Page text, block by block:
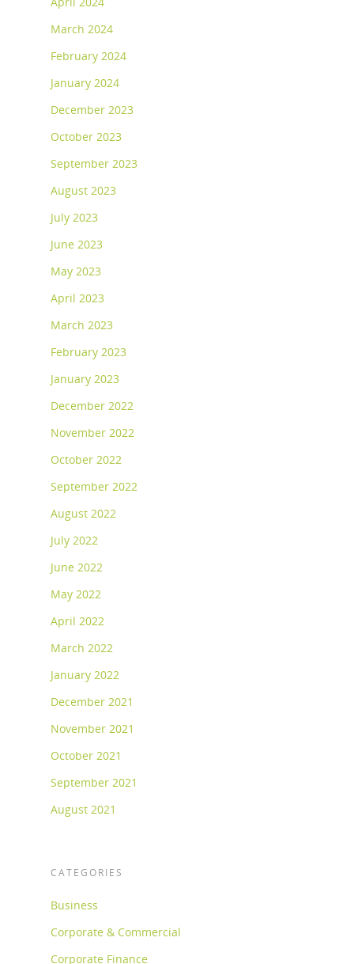
March 2024
February 2024
January 2024
December 2023
October 2023
September 2023
August 2023
July 2023
June 2023
May 2023
April 2023
March 2023
February 2023
January 2023
December 2022
November 2022
October 2022
September 2022
August 2022
July 2022
June 2022
May 2022
April 2022
March 2022
January 2022
December 2021
November 2021
October 2021
September 2021
August 2021
CATEGORIES
Business
Corporate & Commercial
Corporate Finance